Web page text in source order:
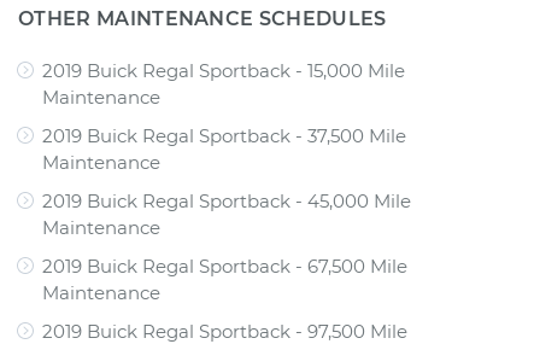
OTHER MAINTENANCE SCHEDULES
2019 Buick Regal Sportback - 15,000 Mile
Maintenance
2019 Buick Regal Sportback - 37,500 Mile
Maintenance
2019 Buick Regal Sportback - 45,000 Mile
Maintenance
2019 Buick Regal Sportback - 67,500 Mile
Maintenance
2019 Buick Regal Sportback - 97,500 Mile